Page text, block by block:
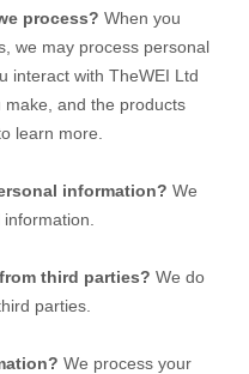
process? When you
we may process personal
interact with TheWEI Ltd
and the products
learn more.
information? We
third parties? We do
parties.
We process your